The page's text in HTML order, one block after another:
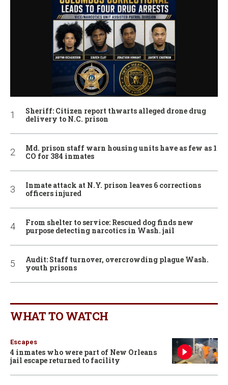
Sheriff: Citizen report thwarts alleged drone drug
delivery to N.C. prison
Md. prison staff warn housing units have as few as 1
CO for 384 inmates
Inmate attack at N.Y. prison leaves 6 corrections
officers injured
From shelter to service: Rescued dog finds new
purpose detecting narcotics in Wash. jail
Audit: Staff turnover, overcrowding plague Wash.
youth prisons
WHAT TO WATCH
Escapes
4 inmates who were part of New Orleans
jail escape returned to facility